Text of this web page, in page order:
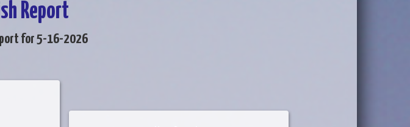
Report
for 5-16-2026